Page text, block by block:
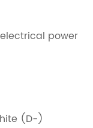
power
(D-)